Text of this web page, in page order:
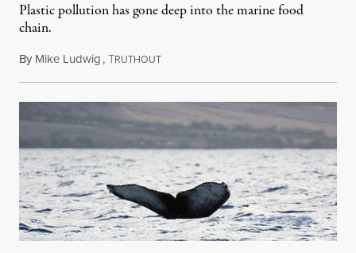
Plastic pollution has gone deep into the marine food
chain.
By Mike Ludwig,TRUTHOUTFebruary 21, 2018